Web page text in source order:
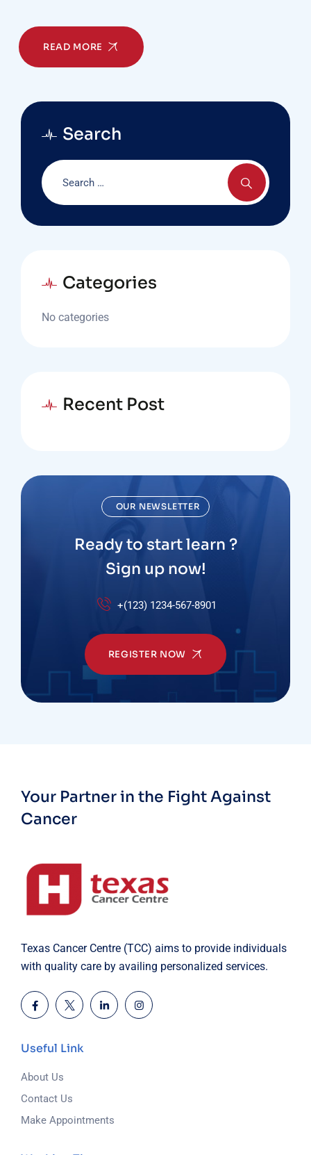
READ MORE
Search
Categories
No categories
Recent Post
OUR NEWSLETTER
Ready to start learn ?
Sign up now!
+(123) 1234-567-8901
REGISTER NOW
Your Partner in the Fight Against
Cancer
Texas Cancer Centre (TCC) aims to provide individuals
with quality care by availing personalized services.
Useful Link
About Us
Contact Us
Make Appointments